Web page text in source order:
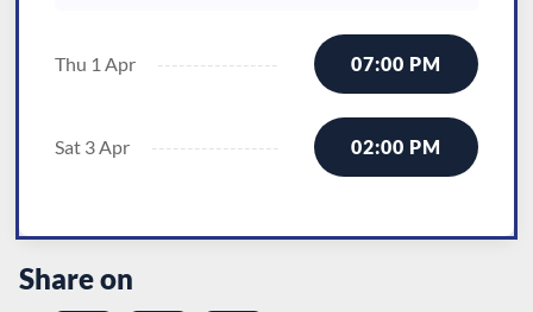
Thu 1 Apr 07:00 PM
Sat 3 Apr 02:00 PM
Share on